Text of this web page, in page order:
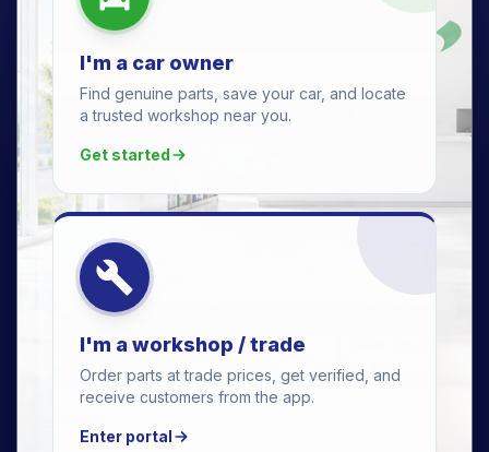
I'm a car owner
Find genuine parts, save your car, and locate
a trusted workshop near you.
Get started
I'm a workshop / trade
Order parts at trade prices, get verified, and
receive customers from the app.
Enter portal
123 Van Riebeeck Ave, Edenvale, 1609